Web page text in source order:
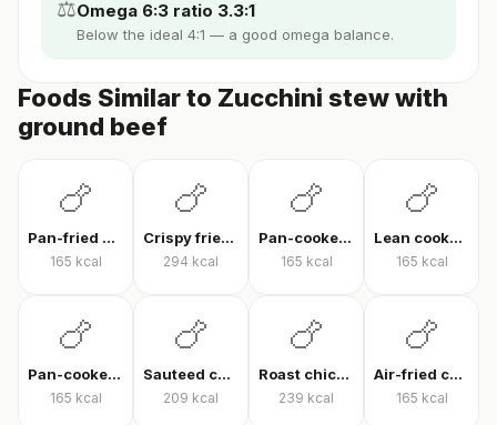
⚖️Omega 6:3 ratio 3.3:1
Below the ideal 4:1 — a good omega balance.
Foods Similar to Zucchini stew with
ground beef
🍗
Pan-fried chicken breast
165 kcal
🍗
Crispy fried chicken
294 kcal
🍗
Pan-cooked chicken breast fillet
165 kcal
🍗
Lean cooked chicken breast
165 kcal
🍗
Pan-cooked chicken breast
165 kcal
🍗
Sauteed chicken
209 kcal
🍗
Roast chicken
239 kcal
🍗
Air-fried chicken fillet
165 kcal